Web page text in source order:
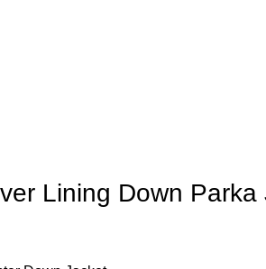
Lining Down